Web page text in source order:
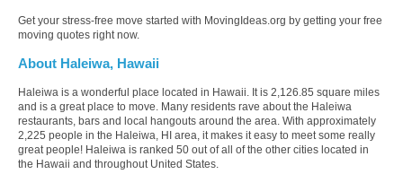
Get your stress-free move started with MovingIdeas.org by getting your free
moving quotes right now.
About Haleiwa, Hawaii
Haleiwa is a wonderful place located in Hawaii. It is 2,126.85 square miles
and is a great place to move. Many residents rave about the Haleiwa
restaurants, bars and local hangouts around the area. With approximately
2,225 people in the Haleiwa, HI area, it makes it easy to meet some really
great people! Haleiwa is ranked 50 out of all of the other cities located in
the Hawaii and throughout United States.